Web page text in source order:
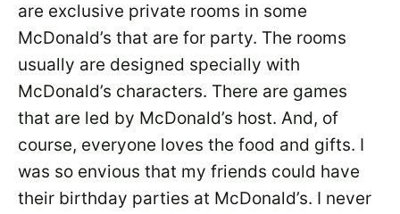
are exclusive private rooms in some
McDonald’s that are for party. The rooms
usually are designed specially with
McDonald’s characters. There are games
that are led by McDonald’s host. And, of
course, everyone loves the food and gifts. I
was so envious that my friends could have
their birthday parties at McDonald’s. I never